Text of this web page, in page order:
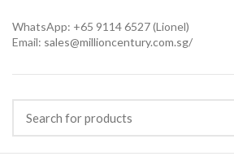
WhatsApp: +65 9114 6527 (Lionel)
Email: sales@millioncentury.com.sg/